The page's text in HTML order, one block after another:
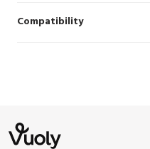
Compatibility